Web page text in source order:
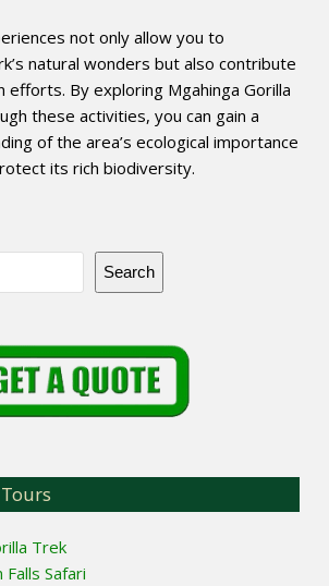
not only allow you to
natural wonders but also contribute
efforts. By exploring Mgahinga Gorilla
these activities, you can gain a
of the area’s ecological importance
its rich biodiversity.
Search
Trek
Safari